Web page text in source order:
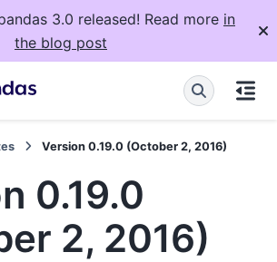
3.0 released! Read more in
the blog post
Version 0.19.0 (October 2, 2016)
0.19.0
2, 2016)